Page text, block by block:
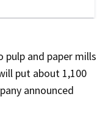
and paper mills
put about 1,100
announced